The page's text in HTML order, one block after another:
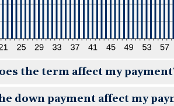
the term affect my
down payment affect my